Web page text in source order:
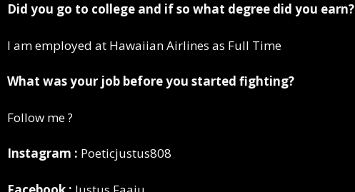
Did you go to college and if so what degree did you earn?
I am employed at Hawaiian Airlines as Full Time
What was your job before you started fighting?
Follow me ?
Instagram : Poeticjustus808